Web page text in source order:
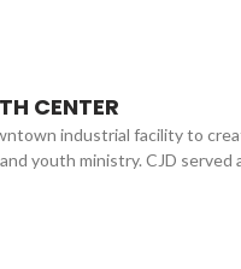
CENTER
industrial facility to
youth ministry. CJD served